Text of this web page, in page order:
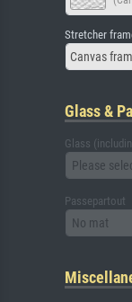
Stretcher
Canvas
Glass &
Glass
Please
Passepartout
No mat